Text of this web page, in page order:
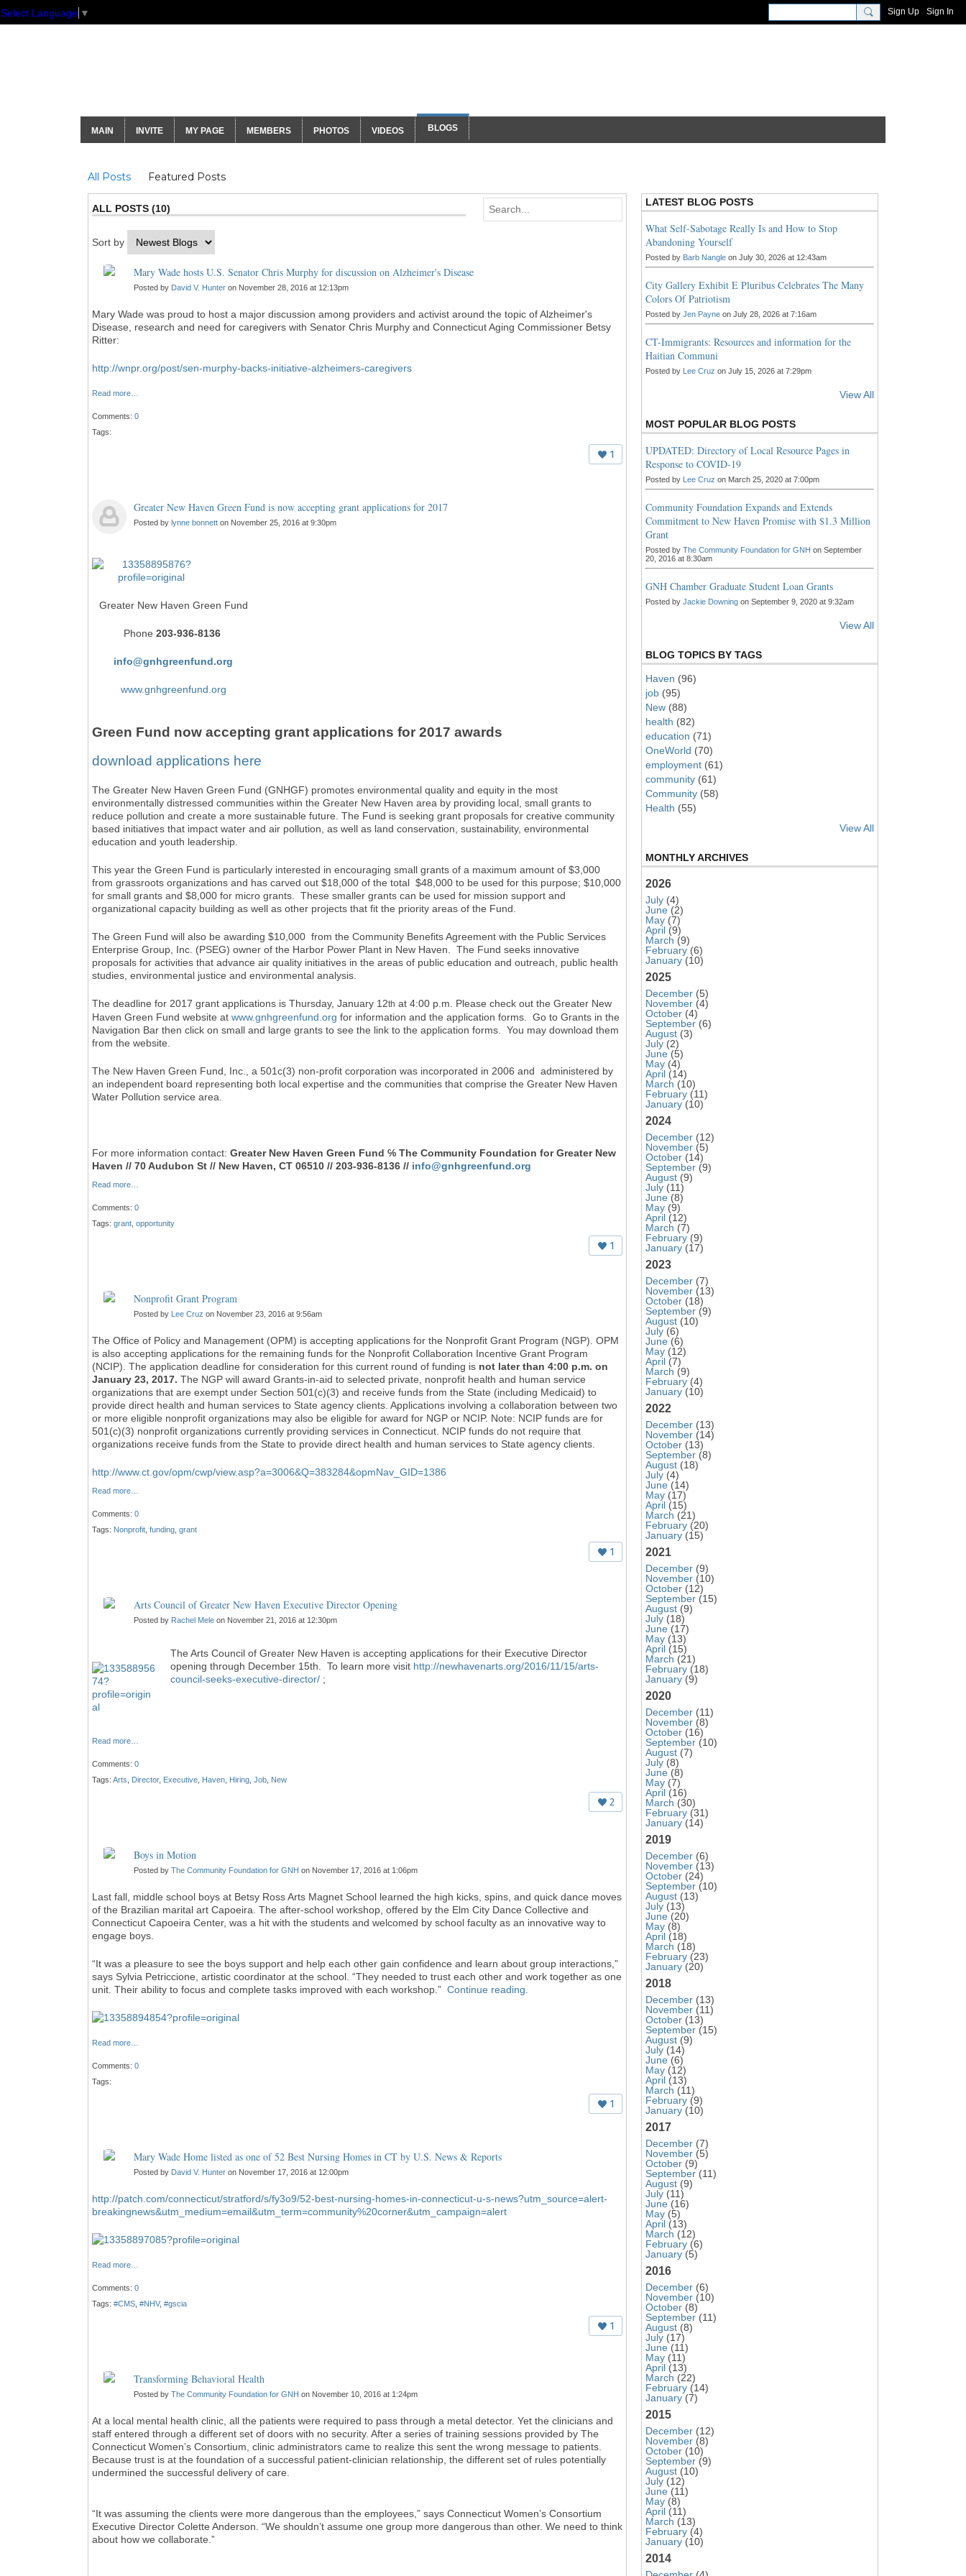
Select Language ▼ Sign Up Sign In
MAIN INVITE MY PAGE MEMBERS PHOTOS VIDEOS BLOGS
All Posts
Featured Posts
ALL POSTS (10)
Sort by
Mary Wade hosts U.S. Senator Chris Murphy for discussion on Alzheimer's Disease
Posted by David V. Hunter on November 28, 2016 at 12:13pm
Mary Wade was proud to host a major discussion among providers and activist around the topic of Alzheimer's
Disease, research and need for caregivers with Senator Chris Murphy and Connecticut Aging Commissioner Betsy
Ritter:
http://wnpr.org/post/sen-murphy-backs-initiative-alzheimers-caregivers
Read more…
Comments: 0
Tags:
1
Greater New Haven Green Fund is now accepting grant applications for 2017
Posted by lynne bonnett on November 25, 2016 at 9:30pm
Greater New Haven Green Fund
Phone 203-936-8136
info@gnhgreenfund.org
www.gnhgreenfund.org
Green Fund now accepting grant applications for 2017 awards
download applications here
The Greater New Haven Green Fund (GNHGF) promotes environmental quality and equity in the most
environmentally distressed communities within the Greater New Haven area by providing local, small grants to
reduce pollution and create a more sustainable future. The Fund is seeking grant proposals for creative community
based initiatives that impact water and air pollution, as well as land conservation, sustainability, environmental
education and youth leadership.
This year the Green Fund is particularly interested in encouraging small grants of a maximum amount of $3,000
from grassroots organizations and has carved out $18,000 of the total $48,000 to be used for this purpose; $10,000
for small grants and $8,000 for micro grants. These smaller grants can be used for mission support and
organizational capacity building as well as other projects that fit the priority areas of the Fund.
The Green Fund will also be awarding $10,000 from the Community Benefits Agreement with the Public Services
Enterprise Group, Inc. (PSEG) owner of the Harbor Power Plant in New Haven. The Fund seeks innovative
proposals for activities that advance air quality initiatives in the areas of public education and outreach, public health
studies, environmental justice and environmental analysis.
The deadline for 2017 grant applications is Thursday, January 12th at 4:00 p.m. Please check out the Greater New
Haven Green Fund website at www.gnhgreenfund.org for information and the application forms. Go to Grants in the
Navigation Bar then click on small and large grants to see the link to the application forms. You may download them
from the website.
The New Haven Green Fund, Inc., a 501c(3) non-profit corporation was incorporated in 2006 and administered by
an independent board representing both local expertise and the communities that comprise the Greater New Haven
Water Pollution service area.
For more information contact: Greater New Haven Green Fund ℅ The Community Foundation for Greater New
Haven // 70 Audubon St // New Haven, CT 06510 // 203-936-8136 // info@gnhgreenfund.org
Read more…
Comments: 0
Tags: grant opportunity
1
Nonprofit Grant Program
Posted by Lee Cruz on November 23, 2016 at 9:56am
The Office of Policy and Management (OPM) is accepting applications for the Nonprofit Grant Program (NGP). OPM
is also accepting applications for the remaining funds for the Nonprofit Collaboration Incentive Grant Program
(NCIP). The application deadline for consideration for this current round of funding is not later than 4:00 p.m. on
January 23, 2017. The NGP will award Grants-in-aid to selected private, nonprofit health and human service
organizations that are exempt under Section 501(c)(3) and receive funds from the State (including Medicaid) to
provide direct health and human services to State agency clients. Applications involving a collaboration between two
or more eligible nonprofit organizations may also be eligible for award for NGP or NCIP. Note: NCIP funds are for
501(c)(3) nonprofit organizations currently providing services in Connecticut. NCIP funds do not require that
organizations receive funds from the State to provide direct health and human services to State agency clients.
http://www.ct.gov/opm/cwp/view.asp?a=3006&Q=383284&opmNav_GID=1386
Read more…
Comments: 0
Tags: Nonprofit funding grant
1
Arts Council of Greater New Haven Executive Director Opening
Posted by Rachel Mele on November 21, 2016 at 12:30pm
The Arts Council of Greater New Haven is accepting applications for their Executive Director
opening through December 15th. To learn more visit http://newhavenarts.org/2016/11/15/arts-
council-seeks-executive-director/ ;
Read more…
Comments: 0
Tags: Arts Director, Executive Haven Hiring Job New
2
Boys in Motion
Posted by The Community Foundation for GNH on November 17, 2016 at 1:06pm
Last fall, middle school boys at Betsy Ross Arts Magnet School learned the high kicks, spins, and quick dance moves
of the Brazilian marital art Capoeira. The after-school workshop, offered by the Elm City Dance Collective and
Connecticut Capoeira Center, was a hit with the students and welcomed by school faculty as an innovative way to
engage boys.
“It was a pleasure to see the boys support and help each other gain confidence and learn about group interactions,”
says Sylvia Petriccione, artistic coordinator at the school. “They needed to trust each other and work together as one
unit. Their ability to focus and complete tasks improved with each workshop.” Continue reading.
Read more…
Comments: 0
Tags:
1
Mary Wade Home listed as one of 52 Best Nursing Homes in CT by U.S. News & Reports
Posted by David V. Hunter on November 17, 2016 at 12:00pm
http://patch.com/connecticut/stratford/s/fy3o9/52-best-nursing-homes-in-connecticut-u-s-news?utm_source=alert-
breakingnews&utm_medium=email&utm_term=community%20corner&utm_campaign=alert
Read more…
Comments: 0
Tags: #CMS #NHV, #gscia
1
Transforming Behavioral Health
Posted by The Community Foundation for GNH on November 10, 2016 at 1:24pm
At a local mental health clinic, all the patients were required to pass through a metal detector. Yet the clinicians and
staff entered through a different set of doors with no security. After a series of training sessions provided by The
Connecticut Women’s Consortium, clinic administrators came to realize this sent the wrong message to patients.
Because trust is at the foundation of a successful patient-clinician relationship, the different set of rules potentially
undermined the successful delivery of care.
“It was assuming the clients were more dangerous than the employees,” says Connecticut Women’s Consortium
Executive Director Colette Anderson. “We shouldn’t assume one group more dangerous than other. We need to think
about how we collaborate.”
LATEST BLOG POSTS
What Self-Sabotage Really Is and How to Stop
Abandoning Yourself
Posted by Barb Nangle on July 30, 2026 at 12:43am
City Gallery Exhibit E Pluribus Celebrates The Many
Colors Of Patriotism
Posted by Jen Payne on July 28, 2026 at 7:16am
CT-Immigrants: Resources and information for the
Haitian Communi
Posted by Lee Cruz on July 15, 2026 at 7:29pm
View All
MOST POPULAR BLOG POSTS
UPDATED: Directory of Local Resource Pages in
Response to COVID-19
Posted by Lee Cruz on March 25, 2020 at 7:00pm
Community Foundation Expands and Extends
Commitment to New Haven Promise with $1.3 Million
Grant
Posted by The Community Foundation for GNH on September
20, 2016 at 8:30am
GNH Chamber Graduate Student Loan Grants
Posted by Jackie Downing on September 9, 2020 at 9:32am
View All
BLOG TOPICS BY TAGS
Haven (96)
job (95)
New (88)
health (82)
education (71)
OneWorld (70)
employment (61)
community (61)
Community (58)
Health (55)
View All
MONTHLY ARCHIVES
2026
July (4)
June (2)
May (7)
April (9)
March (9)
February (6)
January (10)
2025
December (5)
November (4)
October (4)
September (6)
August (3)
July (2)
June (5)
May (4)
April (14)
March (10)
February (11)
January (10)
2024
December (12)
November (5)
October (14)
September (9)
August (9)
July (11)
June (8)
May (9)
April (12)
March (7)
February (9)
January (17)
2023
December (7)
November (13)
October (18)
September (9)
August (10)
July (6)
June (6)
May (12)
April (7)
March (9)
February (4)
January (10)
2022
December (13)
November (14)
October (13)
September (8)
August (18)
July (4)
June (14)
May (17)
April (15)
March (21)
February (20)
January (15)
2021
December (9)
November (10)
October (12)
September (15)
August (9)
July (18)
June (17)
May (13)
April (15)
March (21)
February (18)
January (9)
2020
December (11)
November (8)
October (16)
September (10)
August (7)
July (8)
June (8)
May (7)
April (16)
March (30)
February (31)
January (14)
2019
December (6)
November (13)
October (24)
September (10)
August (13)
July (13)
June (20)
May (8)
April (18)
March (18)
February (23)
January (20)
2018
December (13)
November (11)
October (13)
September (15)
August (9)
July (14)
June (6)
May (12)
April (13)
March (11)
February (9)
January (10)
2017
December (7)
November (5)
October (9)
September (11)
August (9)
July (11)
June (16)
May (5)
April (13)
March (12)
February (6)
January (5)
2016
December (6)
November (10)
October (8)
September (11)
August (8)
July (17)
June (11)
May (11)
April (13)
March (22)
February (14)
January (7)
2015
December (12)
November (8)
October (10)
September (9)
August (10)
July (12)
June (11)
May (8)
April (11)
March (13)
February (4)
January (10)
2014